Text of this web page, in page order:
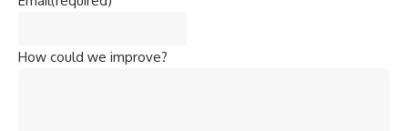
How could we improve?